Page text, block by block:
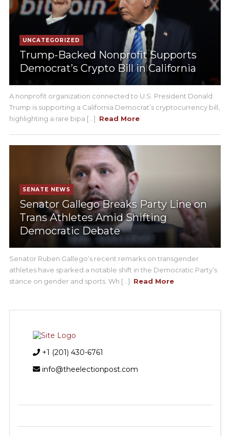
UNCATEGORIZED
Trump-Backed Nonprofit Supports
Democrat’s Crypto Bill in California
A nonprofit organization connected to U.S. President Donald
Trump is supporting a California Democrat’s cryptocurrency bill,
highlighting a rare bipa [...] Read More
SENATE NEWS
Senator Gallego Breaks Party Line on
Trans Athletes Amid Shifting
Democratic Debate
Senator Ruben Gallego’s recent remarks on transgender
athletes have sparked a notable shift in the Democratic Party’s
stance on gender and sports. Wh [...] Read More
+1 (201) 430-6761
info@theelectionpost.com